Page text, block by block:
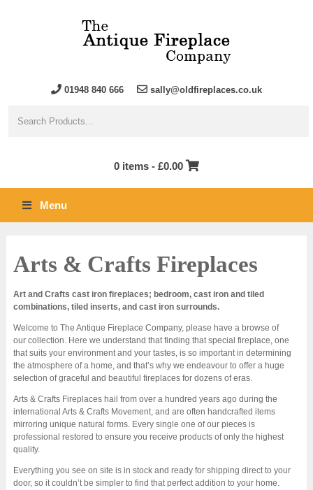
01948 840 666 sally@oldfireplaces.co.uk
0 items - £0.00
Menu
Arts & Crafts Fireplaces
Art and Crafts cast iron fireplaces; bedroom, cast iron and tiled
combinations, tiled inserts, and cast iron surrounds.
Welcome to The Antique Fireplace Company, please have a browse of
our collection. Here we understand that finding that special fireplace, one
that suits your environment and your tastes, is so important in determining
the atmosphere of a home, and that’s why we endeavour to offer a huge
selection of graceful and beautiful fireplaces for dozens of eras.
Arts & Crafts Fireplaces hail from over a hundred years ago during the
international Arts & Crafts Movement, and are often handcrafted items
mirroring unique natural forms. Every single one of our pieces is
professional restored to ensure you receive products of only the highest
quality.
Everything you see on site is in stock and ready for shipping direct to your
door, so it couldn’t be simpler to find that perfect addition to your home.